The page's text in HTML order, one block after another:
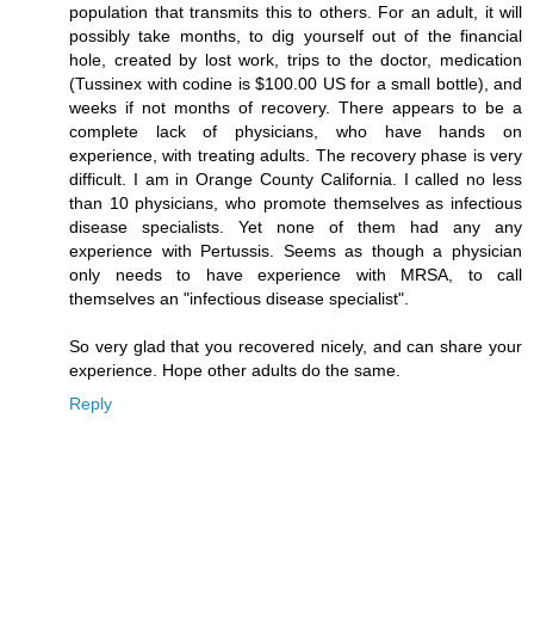
population that transmits this to others. For an adult, it will
possibly take months, to dig yourself out of the financial
hole, created by lost work, trips to the doctor, medication
(Tussinex with codine is $100.00 US for a small bottle), and
weeks if not months of recovery. There appears to be a
complete lack of physicians, who have hands on
experience, with treating adults. The recovery phase is very
difficult. I am in Orange County California. I called no less
than 10 physicians, who promote themselves as infectious
disease specialists. Yet none of them had any any
experience with Pertussis. Seems as though a physician
only needs to have experience with MRSA, to call
themselves an "infectious disease specialist".
So very glad that you recovered nicely, and can share your
experience. Hope other adults do the same.
Reply